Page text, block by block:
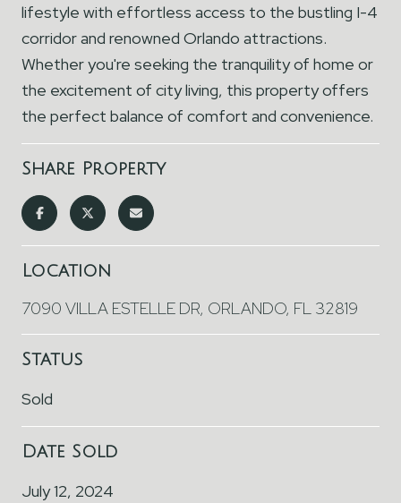
lifestyle with effortless access to the bustling I-4
corridor and renowned Orlando attractions.
Whether you're seeking the tranquility of home or
the excitement of city living, this property offers
the perfect balance of comfort and convenience.
Share Property
Location
7090 VILLA ESTELLE DR, ORLANDO, FL 32819
Status
Sold
Date Sold
July 12, 2024